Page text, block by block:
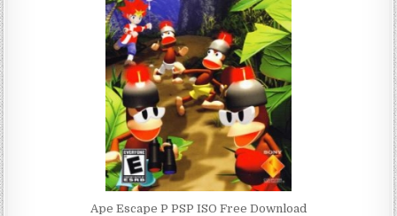
Ape Escape P PSP ISO Free Download